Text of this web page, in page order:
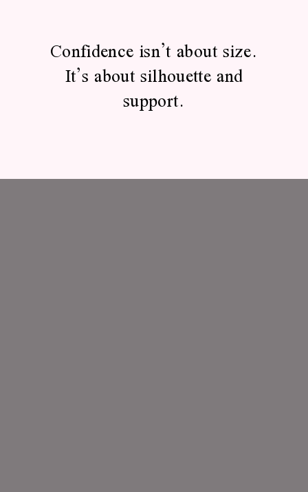
Confidence isn’t about size.
It’s about silhouette and
support.